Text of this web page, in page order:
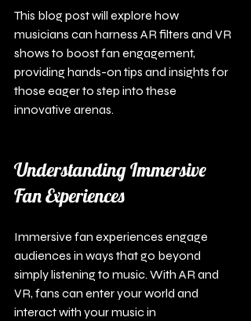
This blog post will explore how
musicians can harness AR filters and VR
shows to boost fan engagement,
providing hands-on tips and insights for
those eager to step into these
innovative arenas.
Understanding Immersive
Fan Experiences
Immersive fan experiences engage
audiences in ways that go beyond
simply listening to music. With AR and
VR, fans can enter your world and
interact with your music in